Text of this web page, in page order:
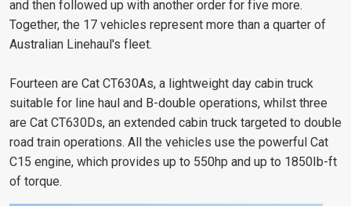
and then followed up with another order for five more.
Together, the 17 vehicles represent more than a quarter of
Australian Linehaul's fleet.
Fourteen are Cat CT630As, a lightweight day cabin truck
suitable for line haul and B-double operations, whilst three
are Cat CT630Ds, an extended cabin truck targeted to double
road train operations. All the vehicles use the powerful Cat
C15 engine, which provides up to 550hp and up to 1850Ib-ft
of torque.